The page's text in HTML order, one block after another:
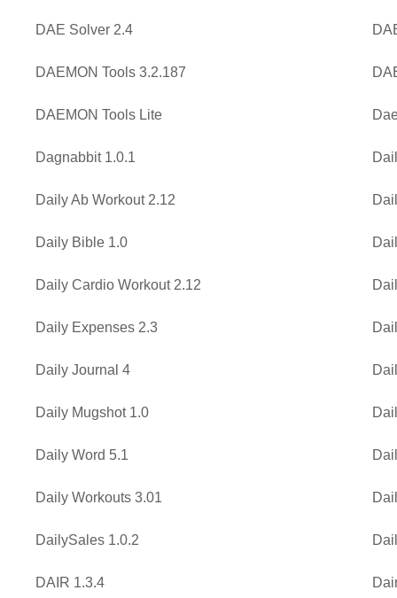
DAE Solver 2.4
DAEMON Tools 3.2.187
DAEMON Tools Lite
Dagnabbit 1.0.1
Daily Ab Workout 2.12
Daily Bible 1.0
Daily Cardio Workout 2.12
Daily Expenses 2.3
Daily Journal 4
Daily Mugshot 1.0
Daily Word 5.1
Daily Workouts 3.01
DailySales 1.0.2
DAIR 1.3.4